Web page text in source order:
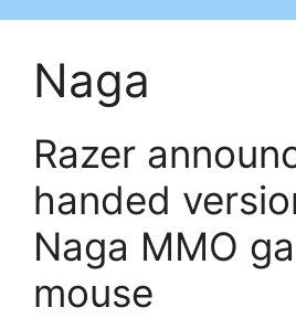
Naga
Razer
handed
Naga MMO
mouse